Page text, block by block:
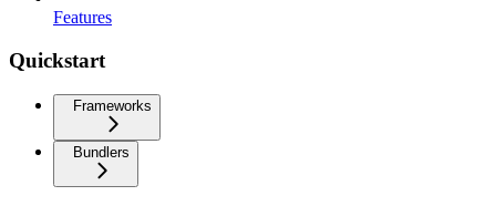
Features
Quickstart
Frameworks
Bundlers